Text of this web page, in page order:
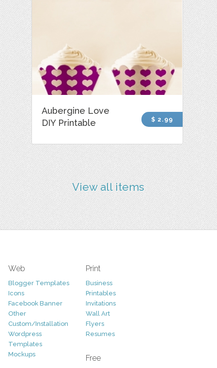
Aubergine Love
DIY Printable
$ 2.99
View all items
Web
Blogger Templates
Icons
Facebook Banner
Other
Custom/Installation
Wordpress
Templates
Mockups
Print
Business
Printables
Invitations
Wall Art
Flyers
Resumes
Free